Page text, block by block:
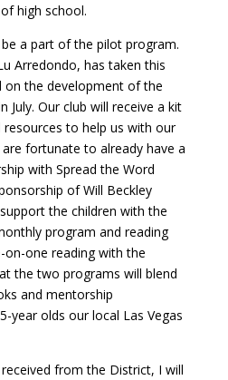
high school.
a part of the pilot program.
Arredondo, has taken this
on the development of the
July. Our club will receive a kit
to help us with our
fortunate to already have a
with Spread the Word
of Will Beckley
the children with the
program and reading
one reading with the
the two programs will blend
and mentorship
year olds our local Las Vegas
from the District, I will